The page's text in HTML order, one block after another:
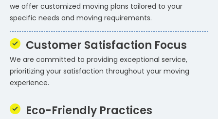
we offer customized moving plans tailored to your
specific needs and moving requirements.
Customer Satisfaction Focus
We are committed to providing exceptional service,
prioritizing your satisfaction throughout your moving
experience.
Eco-Friendly Practices